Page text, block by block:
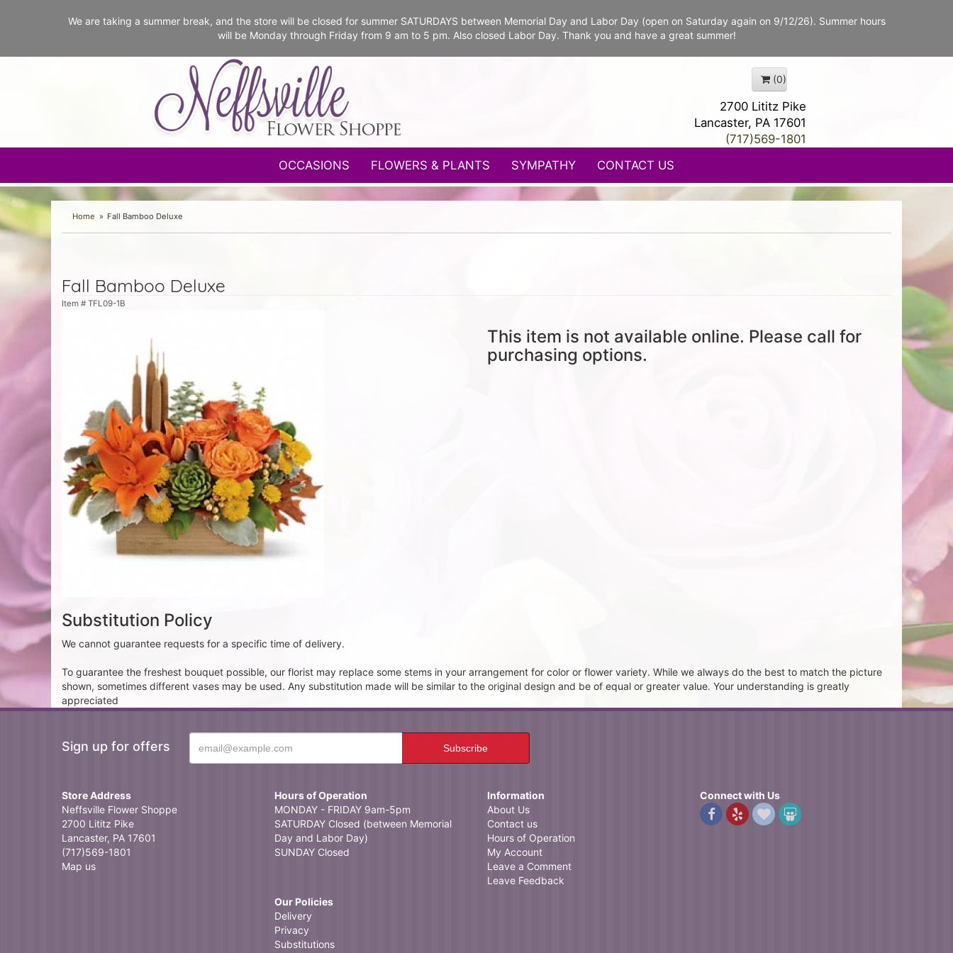
We are taking a summer break, and the store will be closed for summer SATURDAYS between Memorial Day and Labor Day (open on Saturday again on 9/12/26). Summer hours
will be Monday through Friday from 9 am to 5 pm. Also closed Labor Day. Thank you and have a great summer!
(0)
2700 Lititz Pike
Lancaster, PA 17601
(717)569-1801
OCCASIONS
FLOWERS & PLANTS SYMPATHY CONTACT US
Home Fall Bamboo Deluxe
Fall Bamboo Deluxe
Item # TFL09-1B
This item is not available online. Please call for
purchasing options.
Substitution Policy
We cannot guarantee requests for a specific time of delivery.
To guarantee the freshest bouquet possible, our florist may replace some stems in your arrangement for color or flower variety. While we always do the best to match the picture
shown, sometimes different vases may be used. Any substitution made will be similar to the original design and be of equal or greater value. Your understanding is greatly
appreciated
Sign up for offers
Store Address
Neffsville Flower Shoppe
2700 Lititz Pike
Lancaster, PA 17601
(717)569-1801
Map us
Hours of Operation
MONDAY - FRIDAY 9am-5pm
SATURDAY Closed (between Memorial
Day and Labor Day)
SUNDAY Closed
Our Policies
Delivery
Privacy
Substitutions
Information
About Us
Contact us
Hours of Operation
My Account
Leave a Comment
Leave Feedback
Connect with Us